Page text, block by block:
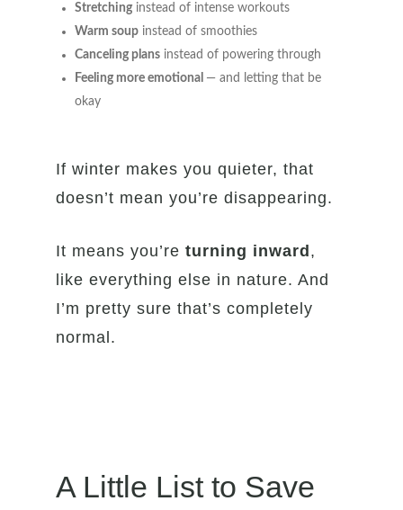
Stretching instead of intense workouts
Warm soup instead of smoothies
Canceling plans instead of powering through
Feeling more emotional — and letting that be
okay
If winter makes you quieter, that
doesn’t mean you’re disappearing.
It means you’returning inward,
like everything else in nature. And
I’m pretty sure that’s completely
normal.
A Little List to Save